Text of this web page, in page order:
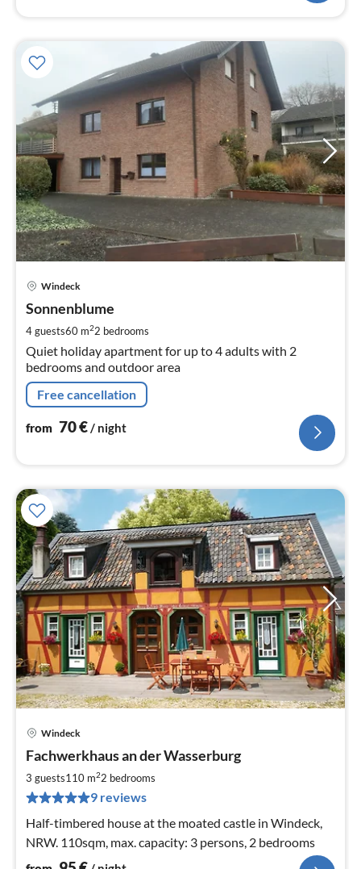
Windeck
Sonnenblume
4 guests60 m22 bedrooms
Quiet holiday apartment for up to 4 adults with 2
bedrooms and outdoor area
Free cancellation
from 70€/ night
Windeck
Fachwerkhaus an der Wasserburg
3 guests110 m22 bedrooms
9 reviews
Half-timbered house at the moated castle in Windeck,
NRW. 110sqm, max. capacity: 3 persons, 2 bedrooms